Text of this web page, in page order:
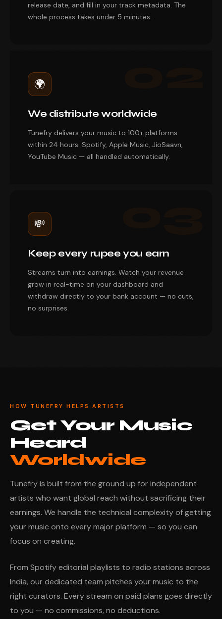
release date, and fill in your track metadata. The
whole process takes under 5 minutes.
🌍
We distribute worldwide
Tunefry delivers your music to 100+ platforms
within 24 hours. Spotify, Apple Music, JioSaavn,
YouTube Music — all handled automatically.
💸
Keep every rupee you earn
Streams turn into earnings. Watch your revenue
grow in real-time on your dashboard and
withdraw directly to your bank account — no cuts,
no surprises.
HOW TUNEFRY HELPS ARTISTS
Get Your Music
Heard
Worldwide
Tunefry is built from the ground up for independent
artists who want global reach without sacrificing their
earnings. We handle the technical complexity of getting
your music onto every major platform — so you can
focus on creating.
From Spotify editorial playlists to radio stations across
India, our dedicated team pitches your music to the
right curators. Every stream on paid plans goes directly
to you — no commissions, no deductions.